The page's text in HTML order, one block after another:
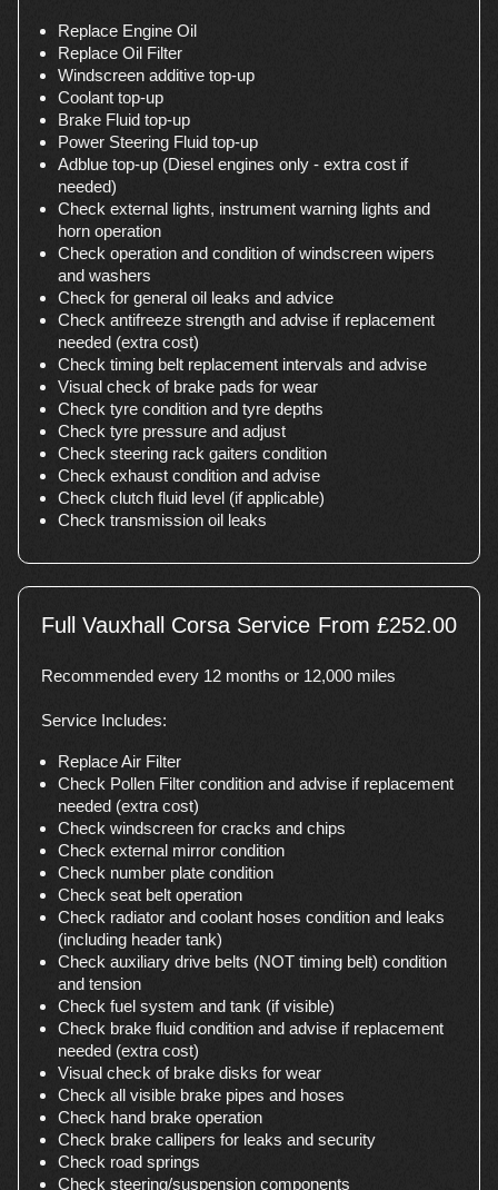
Replace Engine Oil
Replace Oil Filter
Windscreen additive top-up
Coolant top-up
Brake Fluid top-up
Power Steering Fluid top-up
Adblue top-up (Diesel engines only - extra cost if
needed)
Check external lights, instrument warning lights and
horn operation
Check operation and condition of windscreen wipers
and washers
Check for general oil leaks and advice
Check antifreeze strength and advise if replacement
needed (extra cost)
Check timing belt replacement intervals and advise
Visual check of brake pads for wear
Check tyre condition and tyre depths
Check tyre pressure and adjust
Check steering rack gaiters condition
Check exhaust condition and advise
Check clutch fluid level (if applicable)
Check transmission oil leaks
Full Vauxhall Corsa Service From £252.00
Recommended every 12 months or 12,000 miles
Service Includes:
Replace Air Filter
Check Pollen Filter condition and advise if replacement
needed (extra cost)
Check windscreen for cracks and chips
Check external mirror condition
Check number plate condition
Check seat belt operation
Check radiator and coolant hoses condition and leaks
(including header tank)
Check auxiliary drive belts (NOT timing belt) condition
and tension
Check fuel system and tank (if visible)
Check brake fluid condition and advise if replacement
needed (extra cost)
Visual check of brake disks for wear
Check all visible brake pipes and hoses
Check hand brake operation
Check brake callipers for leaks and security
Check road springs
Check steering/suspension components